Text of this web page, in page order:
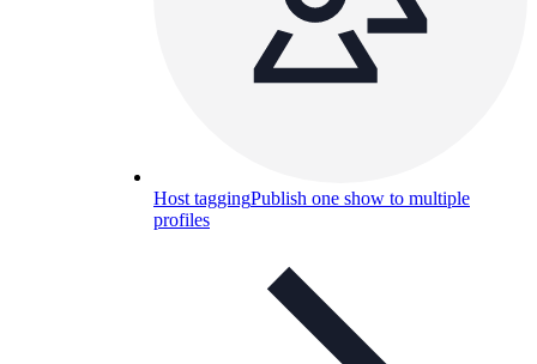
Host taggingPublish one show to multiple
profiles